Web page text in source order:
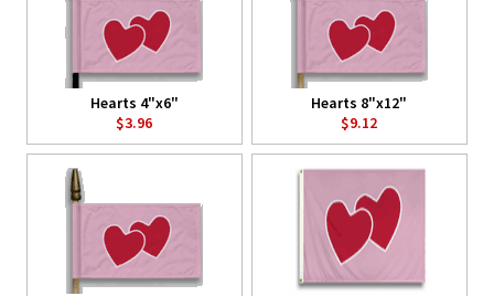
Hearts 4"x6"
$3.96
Hearts 8"x12"
$9.12